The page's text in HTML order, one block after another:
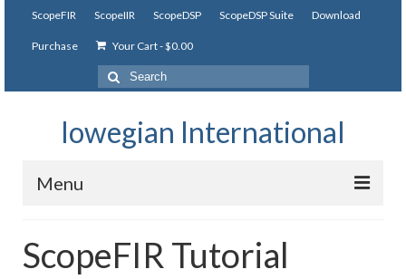
ScopeFIR ScopeIIR ScopeDSP ScopeDSP Suite Download
Purchase Your Cart-$0.00
Search
for:
Iowegian International
Menu
Features
ScopeFIR Tutorial